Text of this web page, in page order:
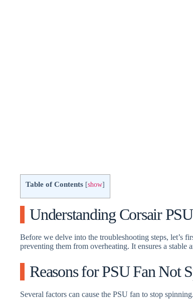
Table of Contents [show]
Understanding Corsair
Before we delve into the troubleshooting steps, let’s
preventing them from overheating. It ensures a stable
Reasons for PSU Fan Not
Several factors can cause the PSU fan to stop